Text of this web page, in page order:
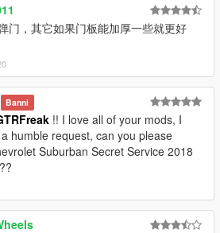
门，其它如果门板能加厚一些就更好
Banni
!! I love all of your mods, I
humble request, can you please
Suburban Secret Service 2018